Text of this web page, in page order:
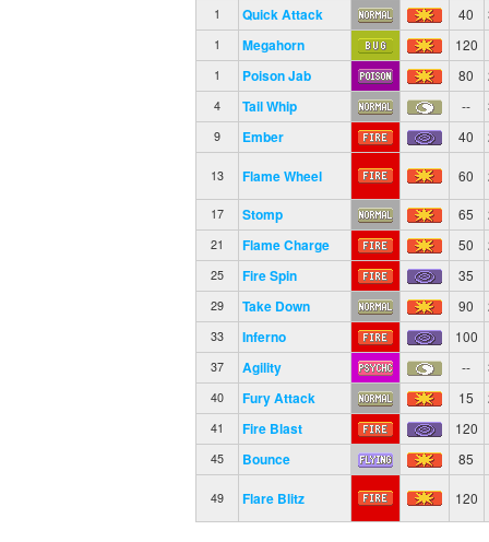
1 Quick Attack 40
1 Megahorn 120
1 Poison Jab 80
4 Tail Whip --
9 Ember 40
13 Flame Wheel 60
17 Stomp 65
21 Flame Charge 50
25 Fire Spin 35
29 Take Down 90
33 Inferno 100
37 Agility --
40 Fury Attack 15
41 Fire Blast 120
45 Bounce 85
49 Flare Blitz 120